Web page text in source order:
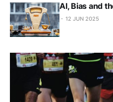
AI, Bias and
12 JUN 2025